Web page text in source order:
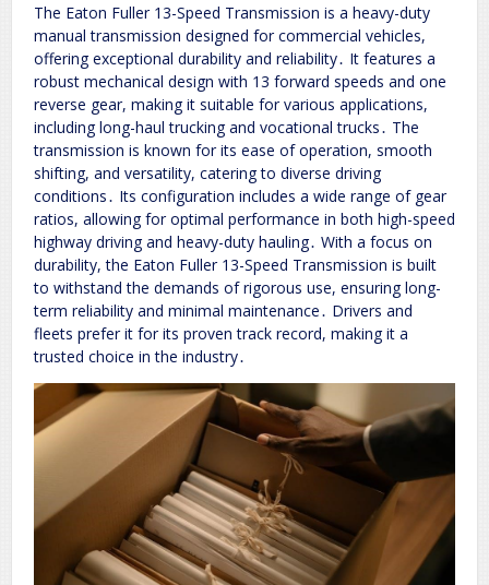
The Eaton Fuller 13-Speed Transmission is a heavy-duty
manual transmission designed for commercial vehicles,
offering exceptional durability and reliability․ It features a
robust mechanical design with 13 forward speeds and one
reverse gear, making it suitable for various applications,
including long-haul trucking and vocational trucks․ The
transmission is known for its ease of operation, smooth
shifting, and versatility, catering to diverse driving
conditions․ Its configuration includes a wide range of gear
ratios, allowing for optimal performance in both high-speed
highway driving and heavy-duty hauling․ With a focus on
durability, the Eaton Fuller 13-Speed Transmission is built
to withstand the demands of rigorous use, ensuring long-
term reliability and minimal maintenance․ Drivers and
fleets prefer it for its proven track record, making it a
trusted choice in the industry․